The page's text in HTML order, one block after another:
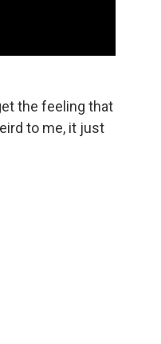
the feeling that
to me, it just